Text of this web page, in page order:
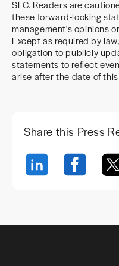
SEC. Readers are
these forward-looking
management's opinions
Except as required by
obligation to publicly
statements to reflect
arise after the date of
Share this Press